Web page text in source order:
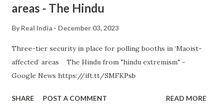
areas - The Hindu
By Real India December 03, 2023
Three-tier security in place for polling booths in ‘Maoist-
affected’ areas The Hindu from "hindu extremism" -
Google News https://ift.tt/SMFKPsb
SHARE POST A COMMENT READ MORE